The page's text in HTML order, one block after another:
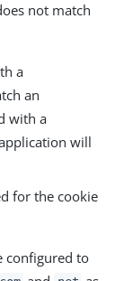
not match
a
an
with a
will
for the cookie
configured to